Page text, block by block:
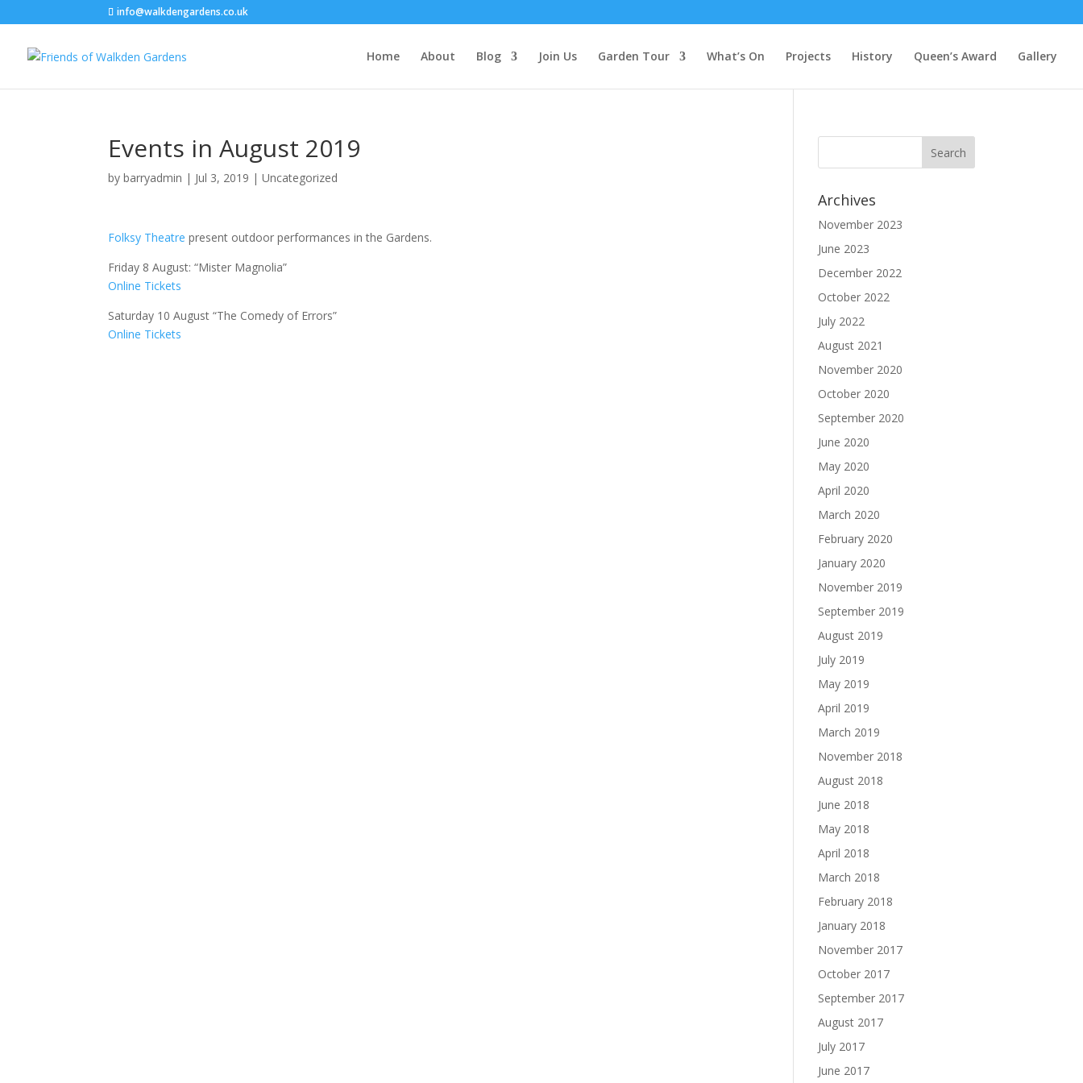
info@walkdengardens.co.uk
Home About Blog Join Us Garden Tour What’s On Projects History Queen’s Award Gallery
Events in August 2019
bybarryadmin | Jul 3, 2019 |Uncategorized
Folksy Theatre present outdoor performances in the Gardens.
Friday 8 August: “Mister Magnolia”
Online Tickets
Saturday 10 August “The Comedy of Errors”
Online Tickets
Archives
November 2023
June 2023
December 2022
October 2022
July 2022
August 2021
November 2020
October 2020
September 2020
June 2020
May 2020
April 2020
March 2020
February 2020
January 2020
November 2019
September 2019
August 2019
July 2019
May 2019
April 2019
March 2019
November 2018
August 2018
June 2018
May 2018
April 2018
March 2018
February 2018
January 2018
November 2017
October 2017
September 2017
August 2017
July 2017
June 2017